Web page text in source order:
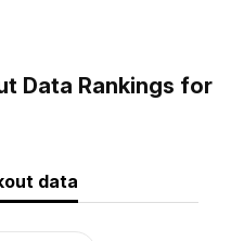
Data Rankings for
data